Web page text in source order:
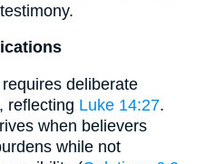
deliberate
reflecting Luke 14:27.
when believers
while not